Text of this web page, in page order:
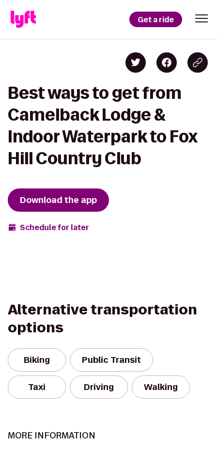
Get a ride
Best ways to get from
Camelback Lodge &
Indoor Waterpark to Fox
Hill Country Club
Download the app
Schedule for later
Alternative transportation
options
Biking Public Transit
Taxi Driving Walking
MORE INFORMATION